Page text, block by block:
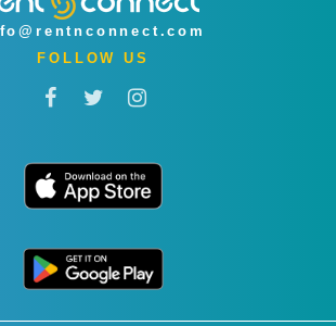
FOLLOW US